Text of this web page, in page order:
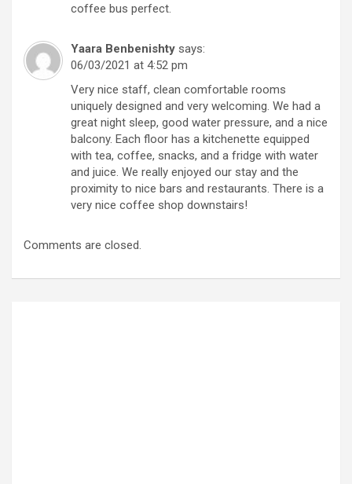
coffee bus perfect.
Yaara Benbenishty says:
06/03/2021 at 4:52 pm
Very nice staff, clean comfortable rooms
uniquely designed and very welcoming. We had a
great night sleep, good water pressure, and a nice
balcony. Each floor has a kitchenette equipped
with tea, coffee, snacks, and a fridge with water
and juice. We really enjoyed our stay and the
proximity to nice bars and restaurants. There is a
very nice coffee shop downstairs!
Comments are closed.